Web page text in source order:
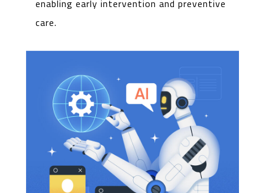
enabling early intervention and preventive
care.